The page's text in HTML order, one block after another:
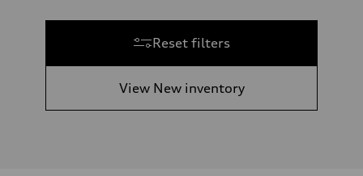
Reset filters
View New inventory